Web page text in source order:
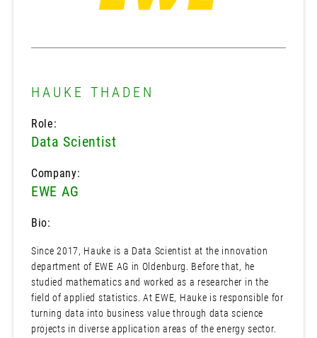
HAUKE THADEN
Role:
Data Scientist
Company:
EWE AG
Bio:
Since 2017, Hauke is a Data Scientist at the innovation
department of EWE AG in Oldenburg. Before that, he
studied mathematics and worked as a researcher in the
field of applied statistics. At EWE, Hauke is responsible for
turning data into business value through data science
projects in diverse application areas of the energy sector.